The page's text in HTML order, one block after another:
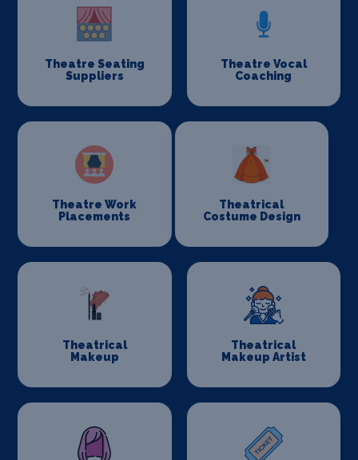
Theatre Seating
Suppliers
Theatre Vocal
Coaching
Theatre Work
Placements
Theatrical
Costume Design
Theatrical
Makeup
Theatrical
Makeup Artist